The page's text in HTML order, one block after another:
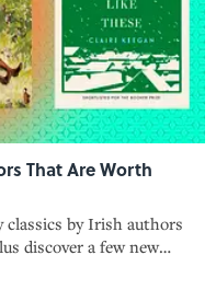
That Are Worth
classics by Irish authors
discover a few new